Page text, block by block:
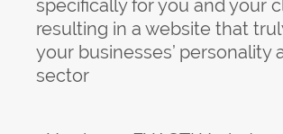
specifically for you and your
resulting in a website that
your businesses’ personality
sector